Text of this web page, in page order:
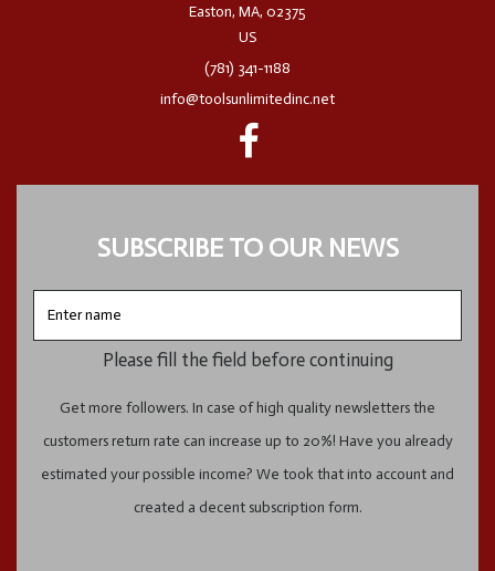
Easton, MA, 02375
US
(781) 341-1188
info@toolsunlimitedinc.net
SUBSCRIBE TO OUR NEWS
Please fill the field before continuing
Get more followers. In case of high quality newsletters the
customers return rate can increase up to 20%! Have you already
estimated your possible income? We took that into account and
created a decent subscription form.